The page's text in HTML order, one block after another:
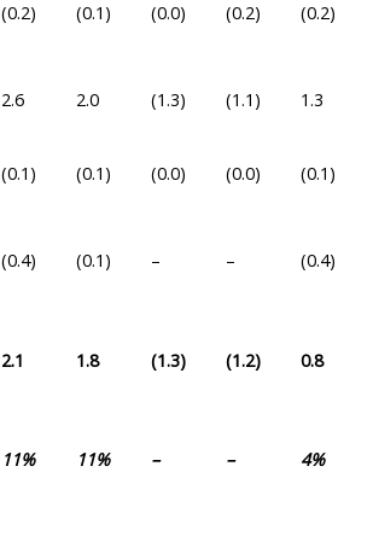
(0.2) (0.1) (0.0) (0.2) (0.2)
2.6 2.0 (1.3) (1.1) 1.3
(0.1) (0.1) (0.0) (0.0) (0.1)
(0.4) (0.1) – – (0.4)
2.1 1.8 (1.3) (1.2) 0.8
11% 11% – – 4%